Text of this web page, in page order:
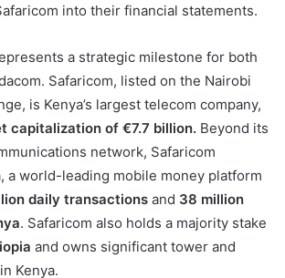
into their financial statements.
a strategic milestone for both
Safaricom, listed on the Nairobi
is Kenya’s largest telecom company,
capitalization of €7.7 billion. Beyond its
network, Safaricom
a world-leading mobile money platform
daily transactions and 38 million
. Safaricom also holds a majority stake
and owns significant tower and
Kenya.